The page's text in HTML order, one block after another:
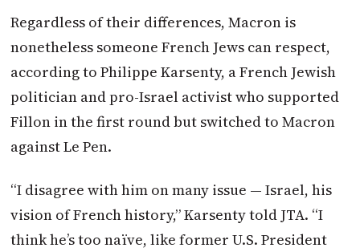
Regardless of their differences,Macron is
nonetheless someone French Jews can respect,
according to Philippe Karsenty, a French Jewish
politician and pro-Israel activist who supported
Fillon in the first round but switched toMacron
against Le Pen.
“I disagree with him on many issue — Israel, his
vision of French history,” Karsenty told JTA. “I
think he’s too naïve, like former U.S. President